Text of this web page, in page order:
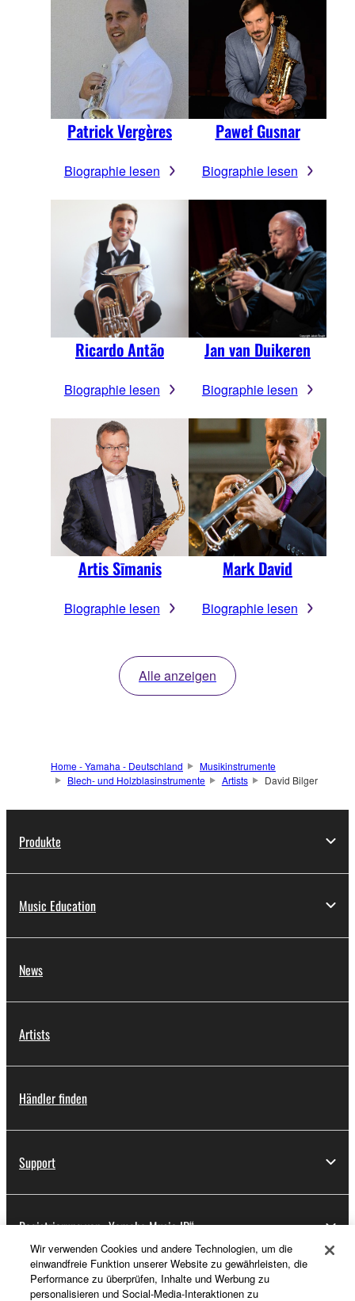
Patrick Vergères
Biographie lesen
Paweł Gusnar
Biographie lesen
Ricardo Antão
Biographie lesen
Jan van Duikeren
Biographie lesen
Artis Sīmanis
Biographie lesen
Mark David
Biographie lesen
Alle anzeigen
Home - Yamaha - Deutschland
Musikinstrumente
Blech- und Holzblasinstrumente
Artists David Bilger
Produkte
Music Education
News
Artists
Händler finden
Support
Registrierung von „Yamaha Music ID“
Über Yamaha
Wir verwenden Cookies und andere Technologien, um die
einwandfreie Funktion unserer Website zu gewährleisten, die
Performance zu überprüfen, Inhalte und Werbung zu
personalisieren und Social-Media-Interaktionen zu